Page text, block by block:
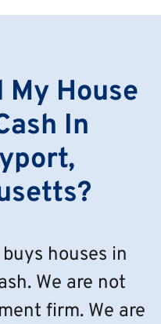
My House
In
houses in
We are not
firm. We are